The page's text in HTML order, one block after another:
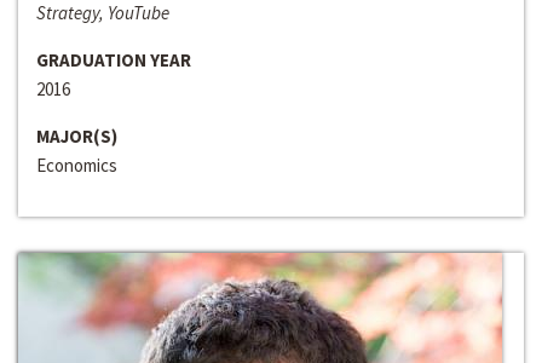
Strategy, YouTube
GRADUATION YEAR
2016
MAJOR(S)
Economics